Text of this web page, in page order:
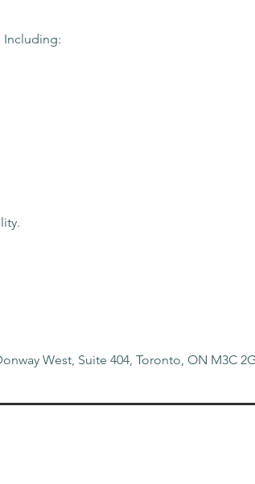
Including:
West, Suite 404, Toronto, ON M3C